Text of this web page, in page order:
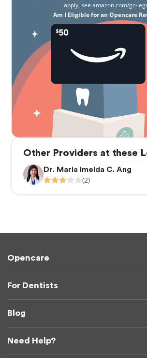
apply, see amazon.com/gc-
Am I Eligible for an Opencare
Other Providers at these
Dr. Maria Imelda C. Ang
(2)
Opencare
For Dentists
Blog
Need Help?